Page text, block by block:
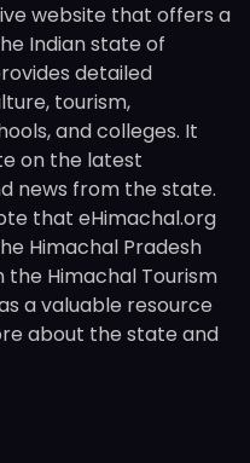
website that offers a
Indian state of
detailed
tourism,
and colleges. It
on the latest
news from the state.
that eHimachal.org
Himachal Pradesh
Himachal Tourism
a valuable resource
about the state and